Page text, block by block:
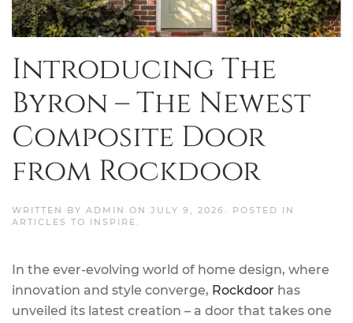
Introducing The
Byron – The Newest
Composite Door
from Rockdoor
WRITTEN BY ADMIN ON JULY 9, 2026 . POSTED IN
ARTICLES TO INSPIRE .
In the ever-evolving world of home design, where
innovation and style converge, Rockdoor has
unveiled its latest creation – a door that takes one